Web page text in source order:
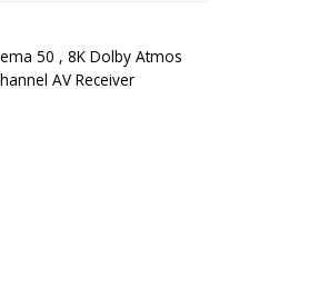
50 , 8K Dolby Atmos
AV Receiver